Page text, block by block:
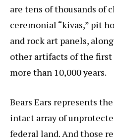
are tens of thousands of
ceremonial “kivas,” pit
and rock art panels,
other artifacts of the first
more than 10,000 years.
Bears Ears represents
intact array of
federal land. And those